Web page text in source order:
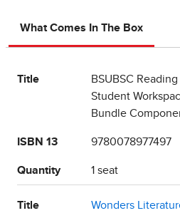
What Comes In The Box
Title
BSUBSC
Student
Bundle
ISBN 13 9780078977497
Quantity 1 seat
Title Wonders